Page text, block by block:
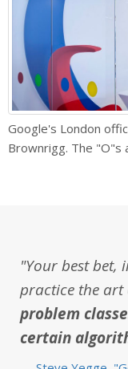
Google's London
Brownrigg. The "O"s
"Your best bet,
practice the
problem
certain